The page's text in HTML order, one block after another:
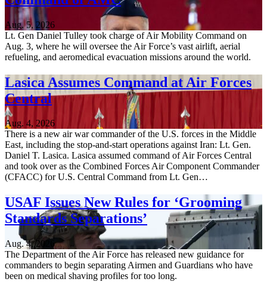
Aug. 5, 2026
Lt. Gen Daniel Tulley took charge of Air Mobility Command on
Aug. 3, where he will oversee the Air Force’s vast airlift, aerial
refueling, and aeromedical evacuation missions around the world.
Lasica Assumes Command at Air Forces
Central
Aug. 4, 2026
There is a new air war commander of the U.S. forces in the Middle
East, including the stop-and-start operations against Iran: Lt. Gen.
Daniel T. Lasica. Lasica assumed command of Air Forces Central
and took over as the Combined Forces Air Component Commander
(CFACC) for U.S. Central Command from Lt. Gen…
USAF Issues New Rules for ‘Grooming
Standards Separations’
Aug. 4, 2026
The Department of the Air Force has released new guidance for
commanders to begin separating Airmen and Guardians who have
been on medical shaving profiles for too long.